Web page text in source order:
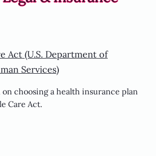
Act (U.S. Department of
Services)
choosing a health insurance plan
Care Act.